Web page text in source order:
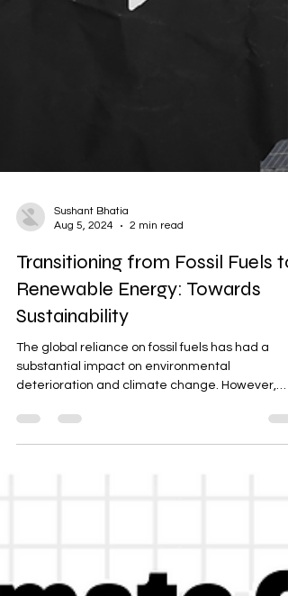
Aug 5, 2024
2 min read
Transitioning from Fossil Fuels to
Renewable Energy: Towards
Sustainability
The global reliance on fossil fuels has had a
substantial impact on environmental
deterioration and climate change. However,